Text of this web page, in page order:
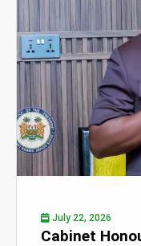
July 22, 2026
Cabinet